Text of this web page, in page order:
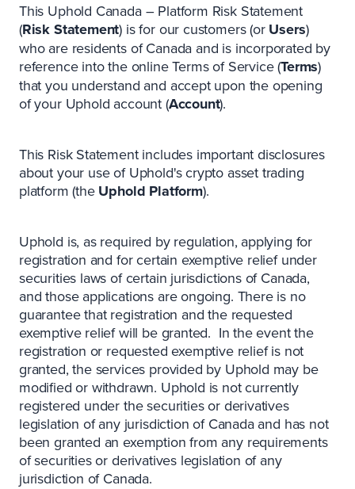
This Uphold Canada – Platform Risk Statement
(Risk Statement) is for our customers (or Users)
who are residents of Canada and is incorporated by
reference into the online Terms of Service (Terms)
that you understand and accept upon the opening
of your Uphold account (Account).
This Risk Statement includes important disclosures
about your use of Uphold's crypto asset trading
platform (the Uphold Platform).
Uphold is, as required by regulation, applying for
registration and for certain exemptive relief under
securities laws of certain jurisdictions of Canada,
and those applications are ongoing. There is no
guarantee that registration and the requested
exemptive relief will be granted. In the event the
registration or requested exemptive relief is not
granted, the services provided by Uphold may be
modified or withdrawn. Uphold is not currently
registered under the securities or derivatives
legislation of any jurisdiction of Canada and has not
been granted an exemption from any requirements
of securities or derivatives legislation of any
jurisdiction of Canada.